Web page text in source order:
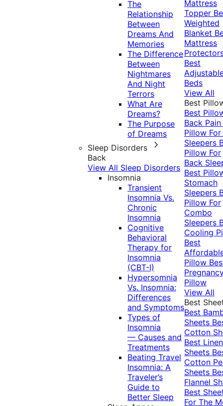
The
Relationship
Between
Dreams And
Memories
The Difference
Between
Nightmares
And Night
Terrors
What Are
Dreams?
The Purpose
of Dreams
Sleep Disorders
Back
View All Sleep Disorders
Insomnia
Transient
Insomnia Vs.
Chronic
Insomnia
Cognitive
Behavioral
Therapy for
Insomnia
(CBT-I)
Hypersomnia
Vs. Insomnia:
Differences
and Symptoms
Types of
Insomnia
— Causes and
Treatments
Beating Travel
Insomnia: A
Traveler’s
Guide to
Better Sleep
Mattress
Topper
Weighted
Blanket
Mattress
Best
Beds
View All
Best
Best
Back Pain
Pillow
Sleepers
Pillow For
Back
Best
Stomach
Sleepers
Pillow For
Combo
Sleepers
Cooling
Best
Pillow
Pillow
View All
Best
Best
Sheets
Cotton
Best Linen
Sheets
Cotton
Sheets
Flannel
Best
For The